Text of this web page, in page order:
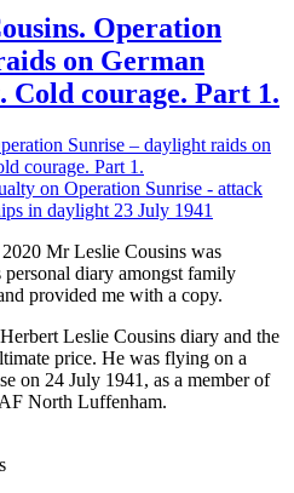
Operation
on German
Cold courage. Part 1.
on Operation Sunrise - attack
in daylight 23 July 1941
Mr Leslie Cousins was
diary amongst family
provided me with a copy.
Leslie Cousins diary and the
price. He was flying on a
on 24 July 1941, as a member of
North Luffenham.